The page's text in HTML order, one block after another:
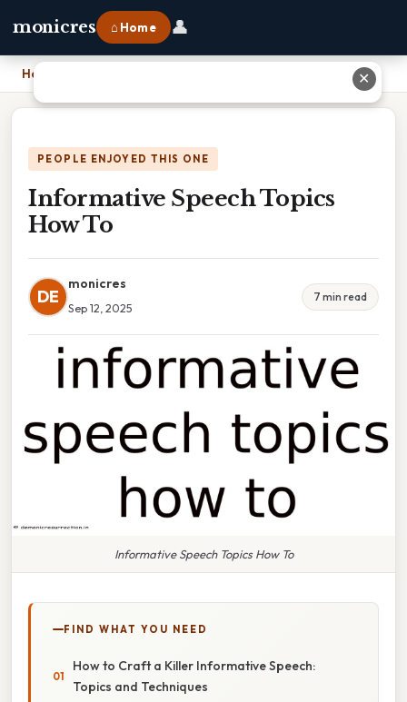
monicres ⌂ Home 👤
Home
PEOPLE ENJOYED THIS ONE
Informative Speech Topics
How To
DE
monicres
Sep 12, 2025
7 min read
Informative Speech Topics How To
FIND WHAT YOU NEED
How to Craft a Killer Informative Speech:
Topics and Techniques
✕